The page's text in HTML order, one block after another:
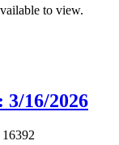
to view.
16/2026
16392